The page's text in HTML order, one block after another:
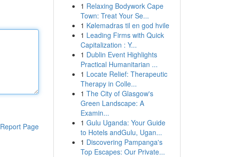
Report Page
1 Relaxing Bodywork Cape
Town: Treat Your Se...
1 Kølemadras til en god hvile
1 Leading Firms with Quick
Capitalization : Y...
1 Dublin Event Highlights
Practical Humanitarian ...
1 Locate Relief: Therapeutic
Therapy in Colle...
1 The City of Glasgow's
Green Landscape: A
Examin...
1 Gulu Uganda: Your Guide
to Hotels andGulu, Ugan...
1 Discovering Pampanga's
Top Escapes: Our Private...